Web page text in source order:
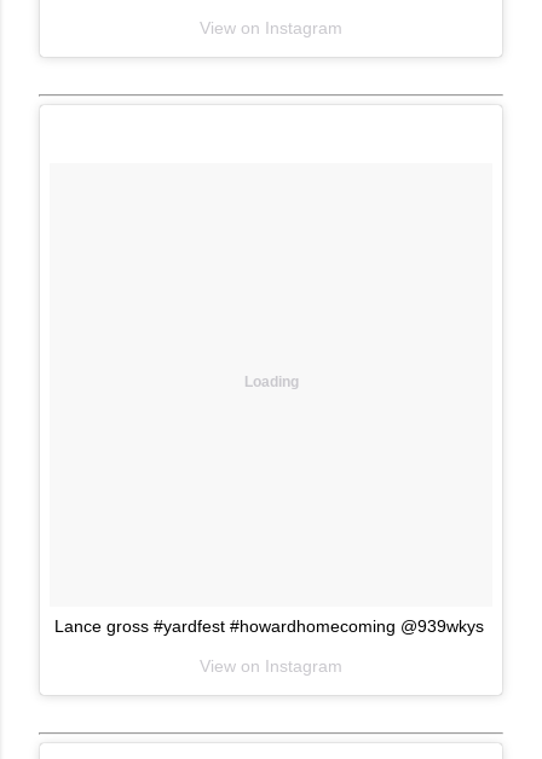
View on Instagram
Loading
Lance gross #yardfest #howardhomecoming @939wkys
View on Instagram